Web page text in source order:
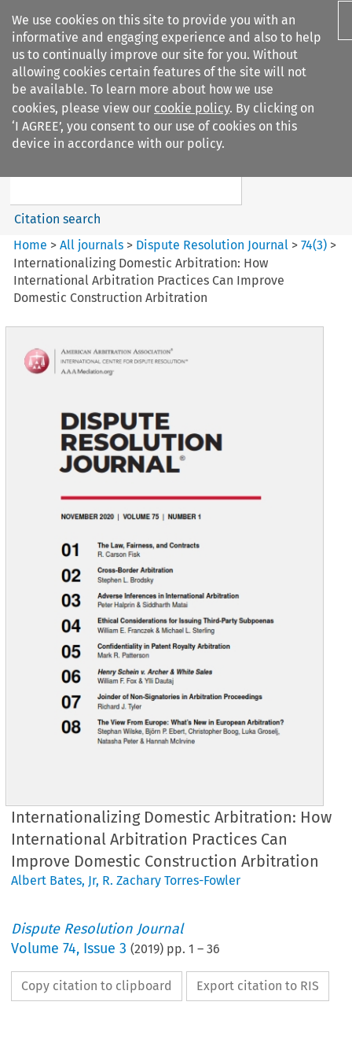
We use cookies on this site to provide you with an
informative and engaging experience and also to help
us to continually improve our site for you. Without
allowing cookies certain features of the site will not
be available. To learn more about how we use
cookies, please view our cookie policy. By clicking on
‘I AGREE’, you consent to our use of cookies on this
device in accordance with our policy.
Search filters
Dispute Resolution Journal
Citation search
Home >All journals > Dispute Resolution Journal >74(3) >
Internationalizing Domestic Arbitration: How
International Arbitration Practices Can Improve
Domestic Construction Arbitration
Internationalizing Domestic Arbitration: How
International Arbitration Practices Can
Improve Domestic Construction Arbitration
Albert Bates, Jr, R. Zachary Torres-Fowler
Dispute Resolution Journal
Volume74, Issue 3 (2019) pp.1 –36
Copy citation to clipboard Export citation to RIS